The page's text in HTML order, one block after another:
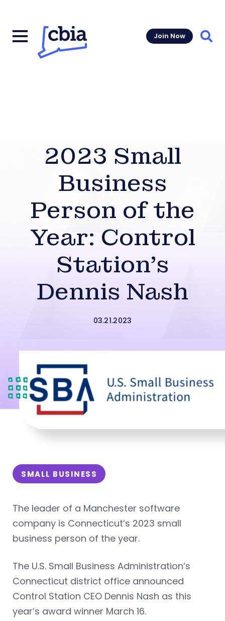
Join Now
2023 Small
Business
Person of the
Year: Control
Station’s
Dennis Nash
03.21.2023
SMALL BUSINESS
The leader of a Manchester software
company is Connecticut’s 2023 small
business person of the year.
The U.S. Small Business Administration’s
Connecticut district office announced
Control Station CEO Dennis Nash as this
year’s award winner March 16.